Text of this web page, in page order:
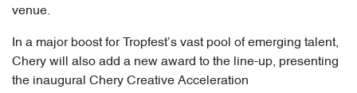
venue.
In a major boost for Tropfest’s vast pool of emerging talent,
Chery will also add a new award to the line-up, presenting
the inaugural Chery Creative Acceleration